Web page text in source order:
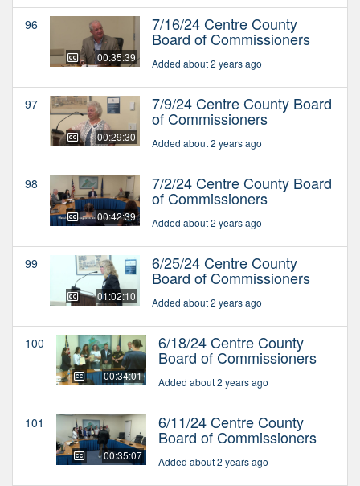
96
00:35:39
7/16/24 Centre County
Board of Commissioners
Added about 2 years ago
97
00:29:30
7/9/24 Centre County Board
of Commissioners
Added about 2 years ago
98
00:42:39
7/2/24 Centre County Board
of Commissioners
Added about 2 years ago
99
01:02:10
6/25/24 Centre County
Board of Commissioners
Added about 2 years ago
100
00:34:01
6/18/24 Centre County
Board of Commissioners
Added about 2 years ago
101
00:35:07
6/11/24 Centre County
Board of Commissioners
Added about 2 years ago